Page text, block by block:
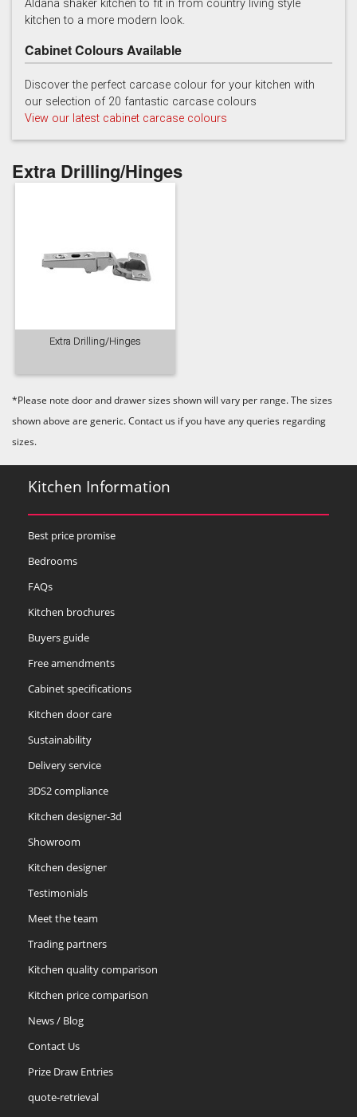
Reed Green Stone
Aldana shaker kitchen to fit in from country living style
kitchen to a more modern look.
Cabinet Colours Available
Discover the perfect carcase colour for your kitchen with
our selection of 20 fantastic carcase colours
View our latest cabinet carcase colours
Extra Drilling/Hinges
Extra Drilling/Hinges
*Please note door and drawer sizes shown will vary per range. The sizes
shown above are generic. Contact us if you have any queries regarding
sizes.
Kitchen Information
Best price promise
Bedrooms
FAQs
Kitchen brochures
Buyers guide
Free amendments
Cabinet specifications
Kitchen door care
Sustainability
Delivery service
3DS2 compliance
Kitchen designer-3d
Showroom
Kitchen designer
Testimonials
Meet the team
Trading partners
Kitchen quality comparison
Kitchen price comparison
News / Blog
Contact Us
Prize Draw Entries
quote-retrieval